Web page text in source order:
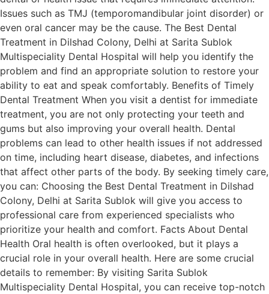
Issues such as TMJ (temporomandibular joint disorder) or
even oral cancer may be the cause. The Best Dental
Treatment in Dilshad Colony, Delhi at Sarita Sublok
Multispeciality Dental Hospital will help you identify the
problem and find an appropriate solution to restore your
ability to eat and speak comfortably. Benefits of Timely
Dental Treatment When you visit a dentist for immediate
treatment, you are not only protecting your teeth and
gums but also improving your overall health. Dental
problems can lead to other health issues if not addressed
on time, including heart disease, diabetes, and infections
that affect other parts of the body. By seeking timely care,
you can: Choosing the Best Dental Treatment in Dilshad
Colony, Delhi at Sarita Sublok will give you access to
professional care from experienced specialists who
prioritize your health and comfort. Facts About Dental
Health Oral health is often overlooked, but it plays a
crucial role in your overall health. Here are some crucial
details to remember: By visiting Sarita Sublok
Multispeciality Dental Hospital, you can receive top-notch